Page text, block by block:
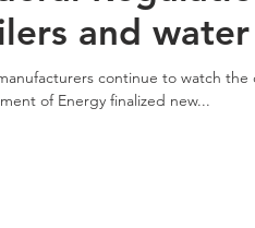
and water
continue to watch the
of Energy finalized new...